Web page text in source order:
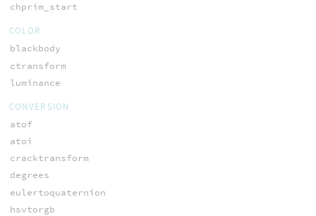
chprim_start
COLOR
blackbody
ctransform
luminance
CONVERSION
atof
atoi
cracktransform
degrees
eulertoquaternion
hsvtorgb